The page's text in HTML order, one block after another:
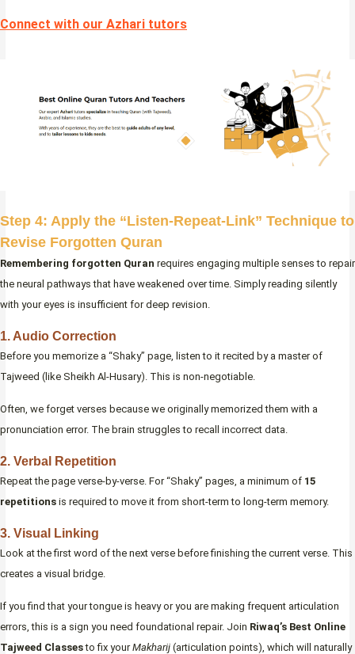
Connect with our Azhari tutors
Step 4: Apply the “Listen-Repeat-Link” Technique to
Revise Forgotten Quran
Remembering forgotten Quran requires engaging multiple senses to repair
the neural pathways that have weakened over time. Simply reading silently
with your eyes is insufficient for deep revision.
1. Audio Correction
Before you memorize a “Shaky” page, listen to it recited by a master of
Tajweed (like Sheikh Al-Husary). This is non-negotiable.
Often, we forget verses because we originally memorized them with a
pronunciation error. The brain struggles to recall incorrect data.
2. Verbal Repetition
Repeat the page verse-by-verse. For “Shaky” pages, a minimum of 15
repetitions is required to move it from short-term to long-term memory.
3. Visual Linking
Look at the first word of the next verse before finishing the current verse. This
creates a visual bridge.
If you find that your tongue is heavy or you are making frequent articulation
errors, this is a sign you need foundational repair. Join Riwaq’s Best Online
Tajweed Classesto fix yourMakharij (articulation points), which will naturally